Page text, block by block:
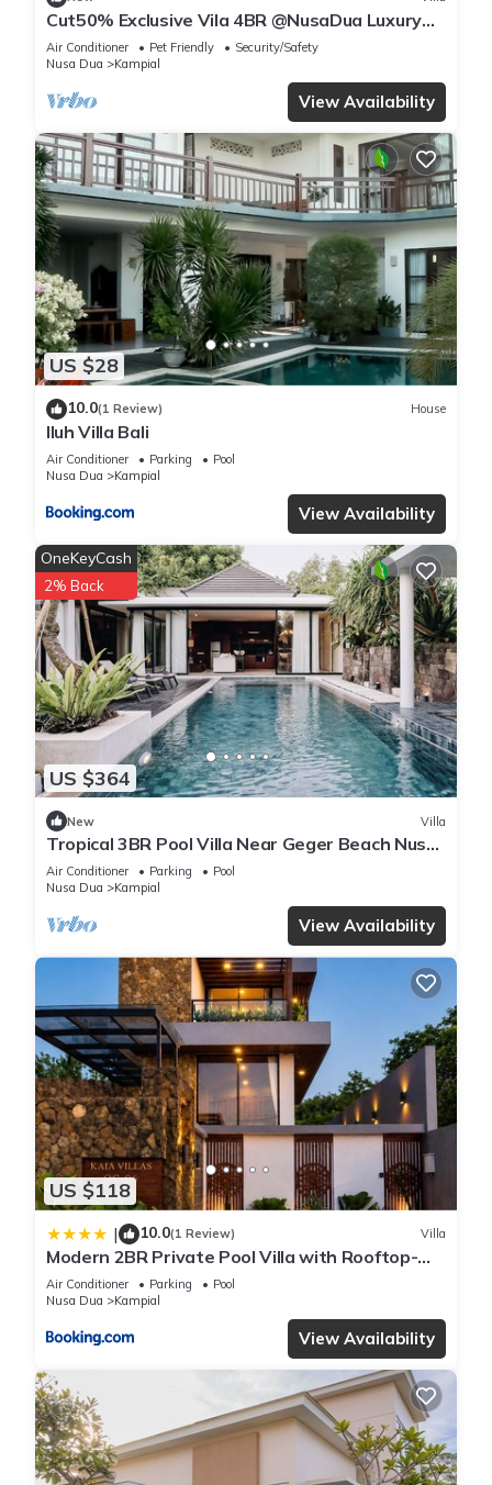
Cut50% Exclusive Vila 4BR @NusaDua Luxury
District
Air Conditioner Pet Friendly
Security/Safety
Nusa Dua
Kampial
View Availability
US $28
10.0(1 Review) House
Iluh Villa Bali
Air Conditioner Parking
Pool
Nusa Dua
Kampial
View Availability
US $364
OneKeyCash
2% Back
New Villa
Tropical 3BR Pool Villa Near Geger Beach Nusa
Dua
Air Conditioner Parking
Pool
Nusa Dua
Kampial
View Availability
US $118
| 10.0(1 Review) Villa
Modern 2BR Private Pool Villa with Rooftop-
Nusa Dua
Air Conditioner Parking
Pool
Nusa Dua
Kampial
View Availability